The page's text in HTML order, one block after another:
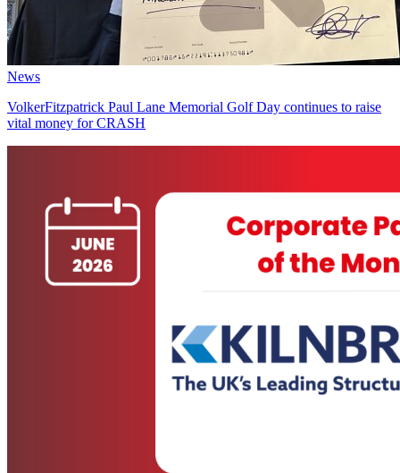
News
VolkerFitzpatrick Paul Lane Memorial Golf Day continues to raise
vital money for CRASH